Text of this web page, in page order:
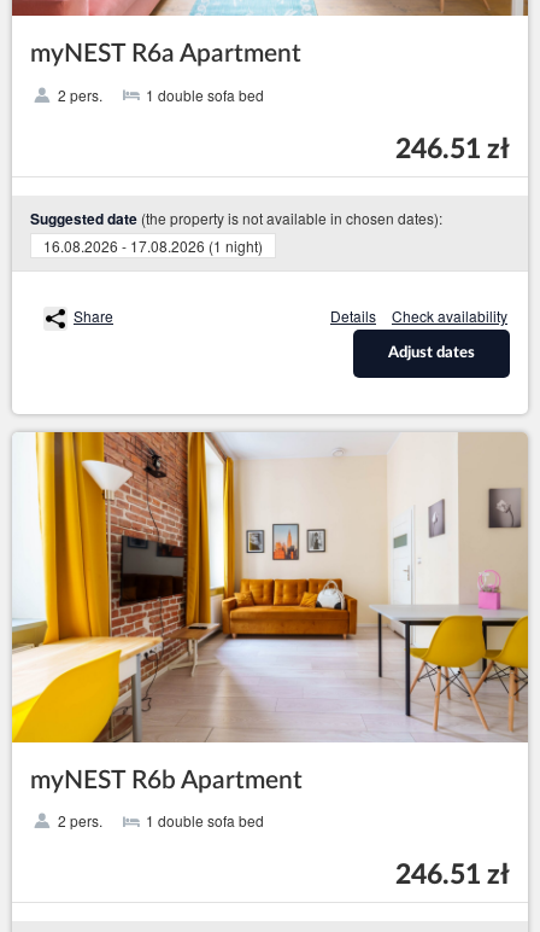
myNEST R6a Apartment
2 pers. 1 double sofa bed
246.51 zł
Suggested date (the property is not available in chosen dates):
16.08.2026 - 17.08.2026 (1 night)
Share Details Check availability
Adjust dates
myNEST R6b Apartment
2 pers. 1 double sofa bed
246.51 zł